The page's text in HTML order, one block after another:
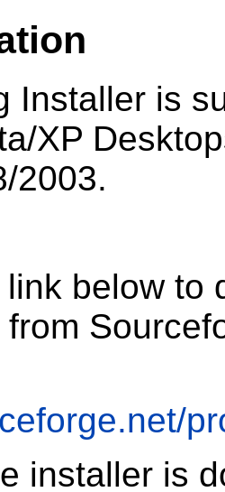
Installer is
XP
2003.
link below to
installer is